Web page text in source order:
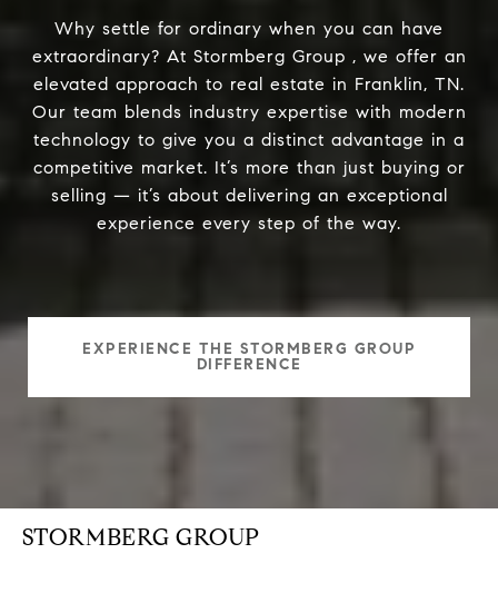
Why settle for ordinary when you can have
extraordinary? At Stormberg Group , we offer an
elevated approach to real estate in Franklin, TN.
Our team blends industry expertise with modern
technology to give you a distinct advantage in a
competitive market. It’s more than just buying or
selling — it’s about delivering an exceptional
experience every step of the way.
EXPERIENCE THE STORMBERG GROUP
DIFFERENCE
STORMBERG GROUP